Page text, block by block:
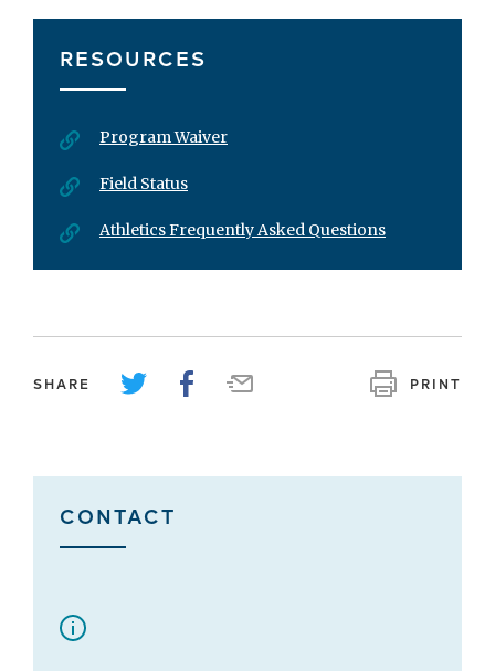
RESOURCES
Program Waiver
Field Status
Athletics Frequently Asked Questions
SHARE PRINT
CONTACT